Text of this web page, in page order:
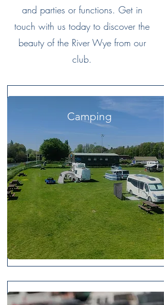
and parties or functions. Get in
touch with us today to discover the
beauty of the River Wye from our
club.
Camping